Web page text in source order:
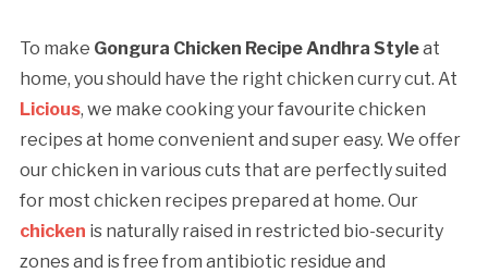
To make Gongura Chicken Recipe Andhra Styleat
home, you should have the right chicken curry cut. At
Licious, we make cooking your favourite chicken
recipes at home convenient and super easy. We offer
our chicken in various cuts that are perfectly suited
for most chicken recipes prepared at home. Our
chicken is naturally raised in restricted bio-security
zones and is free from antibiotic residue and